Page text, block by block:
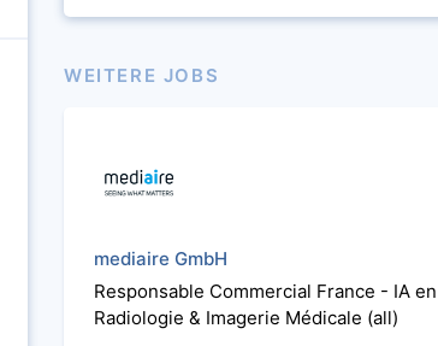
WEITERE JOBS
mediaire GmbH
Responsable Commercial France - IA en
Radiologie & Imagerie Médicale (all)